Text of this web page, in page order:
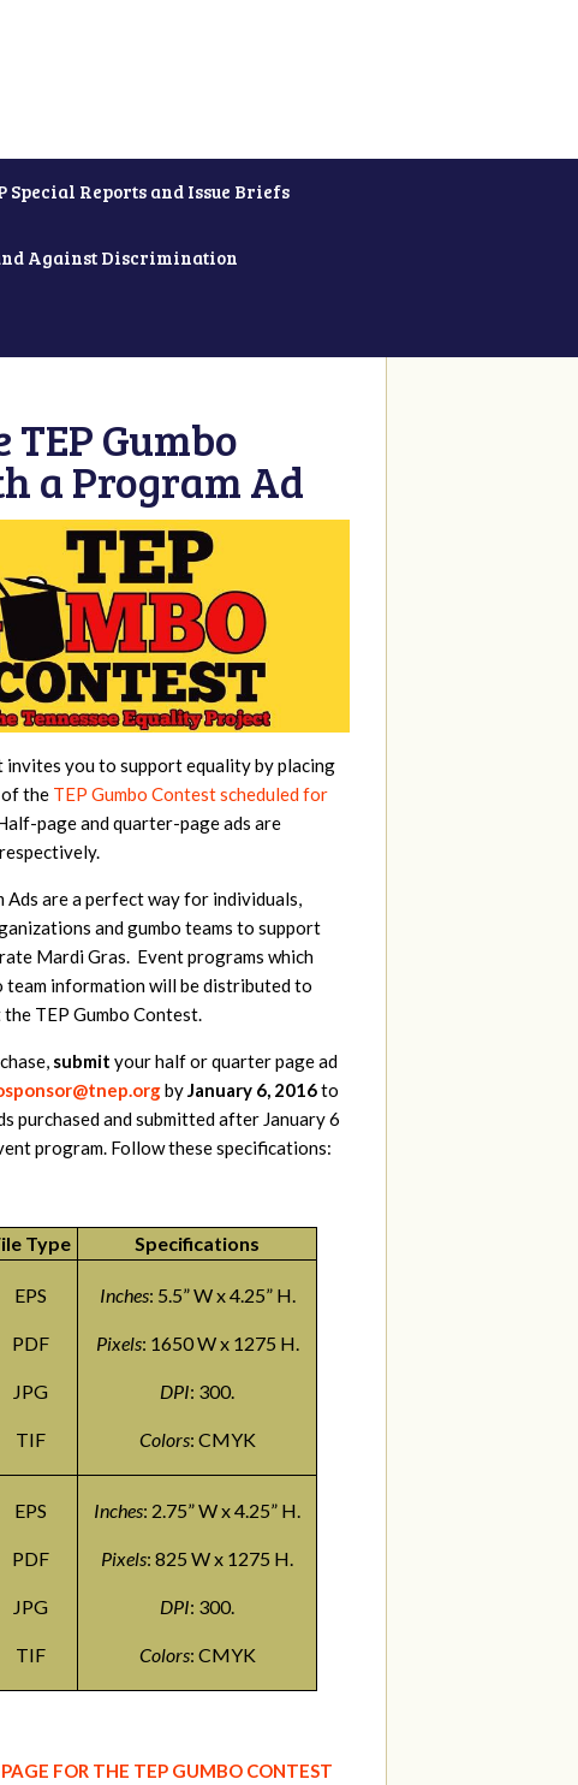
Special Reports and Issue Briefs
Against Discrimination
Gumbo
a Program Ad
invites you to support equality by placing
of the TEP Gumbo Contest scheduled for
Half-page and quarter-page ads are
Ads are a perfect way for individuals,
and gumbo teams to support
Mardi Gras. Event programs which
team information will be distributed to
TEP Gumbo Contest.
submit your half or quarter page ad
by January 6, 2016to
purchased and submitted after January 6
program. Follow these specifications:
Type Specifications
EPS
PDF
JPG
TIF
Inches: 5.5” W x 4.25” H.
Pixels: 1650 W x 1275 H.
DPI: 300.
Colors: CMYK
EPS
PDF
JPG
TIF
Inches: 2.75” W x 4.25” H.
Pixels: 825 W x 1275 H.
DPI: 300.
Colors: CMYK
FOR THE TEP GUMBO CONTEST